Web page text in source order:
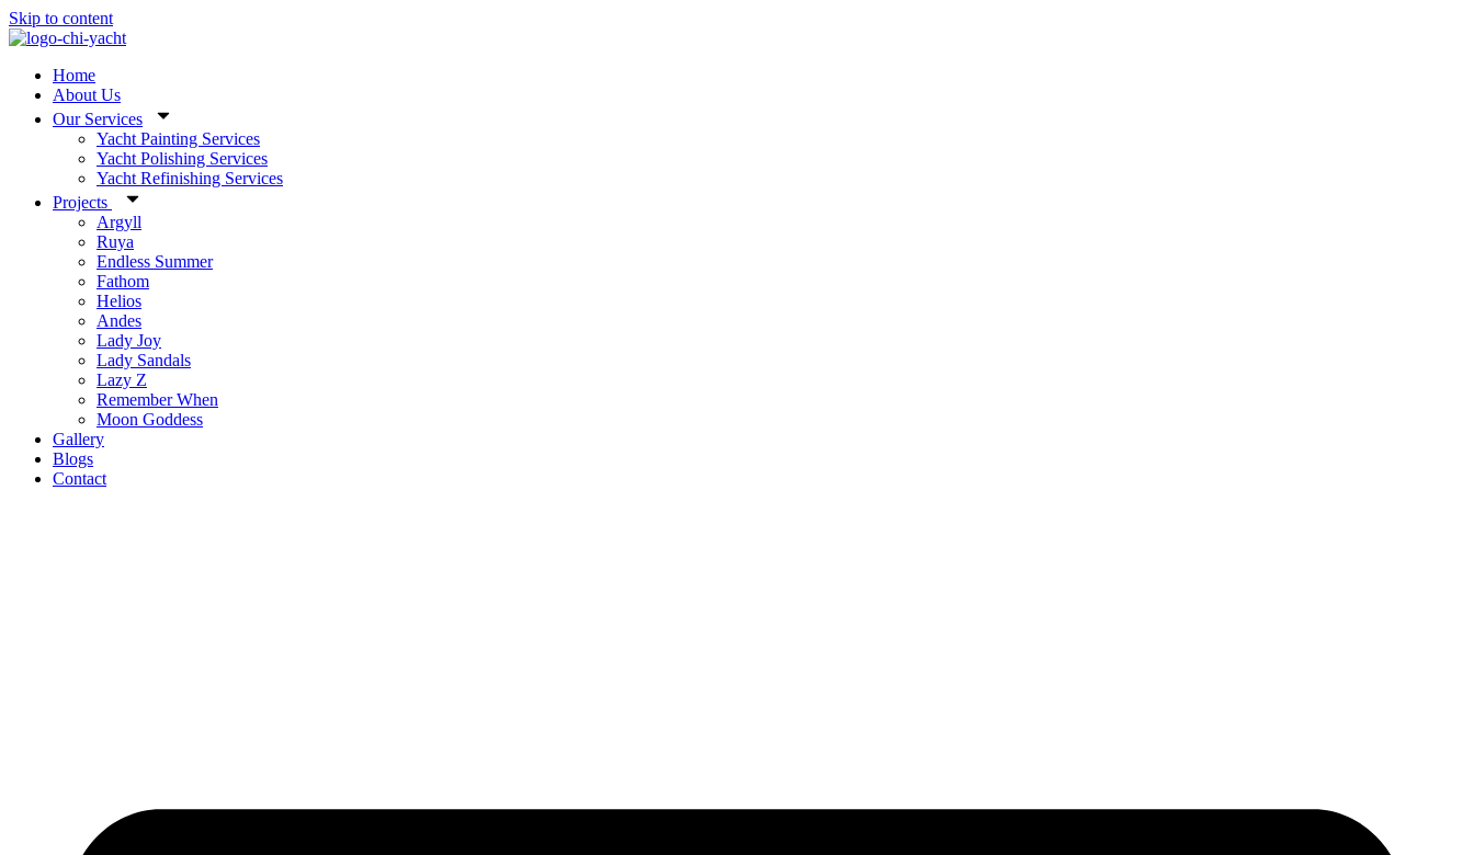
Skip to content
Home
About Us
Our Services
Yacht Painting Services
Yacht Polishing Services
Yacht Refinishing Services
Projects
Argyll
Ruya
Endless Summer
Fathom
Helios
Andes
Lady Joy
Lady Sandals
Lazy Z
Remember When
Moon Goddess
Gallery
Blogs
Contact